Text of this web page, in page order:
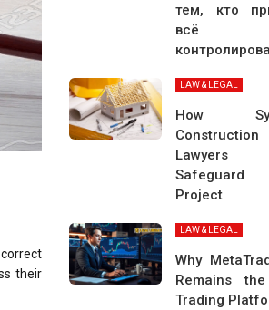
their
тем, кто
всё
LAW & LEGAL
How
Construction
Lawyers
Safeguard
Project
LAW & LEGAL
Why
Remains
Trading